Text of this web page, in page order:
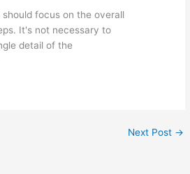
should focus on the overall
It's not necessary to
detail of the
Next Post →